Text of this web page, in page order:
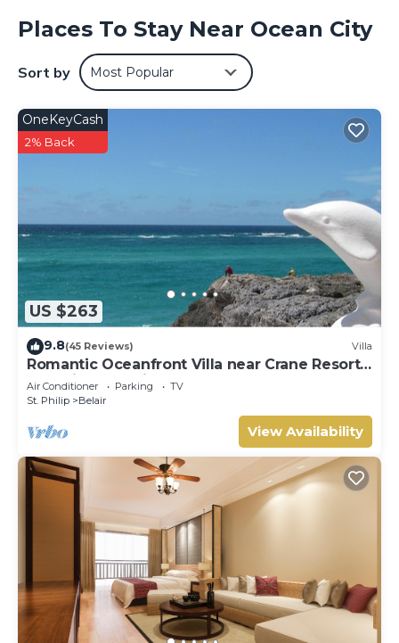
Places To Stay Near Ocean City
Sort by Most Popular
US $263
OneKeyCash
2% Back
9.8(45 Reviews) Villa
Romantic Oceanfront Villa near Crane Resort
Lovebirds Special
Air Conditioner Parking
TV
St. Philip
Belair
View Availability